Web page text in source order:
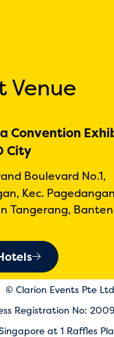
Venue
Convention
City
Boulevard No.1,
Kec.
Tangerang, Banten
© Clarion Events Pte Ltd
Registration No:
at 1 Raffles